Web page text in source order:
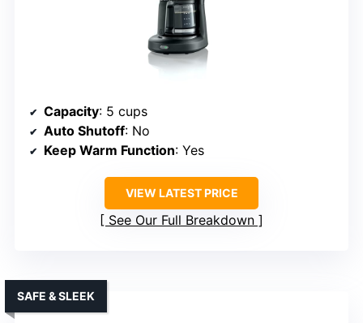
Capacity: 5 cups
Auto Shutoff: No
Keep Warm Function: Yes
VIEW LATEST PRICE
See Our Full Breakdown
SAFE & SLEEK